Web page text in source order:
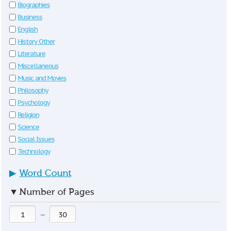
Biographies
Business
English
History Other
Literature
Miscellaneous
Music and Movies
Philosophy
Psychology
Religion
Science
Social Issues
Technology
▶ Word Count
▼ Number of Pages
—